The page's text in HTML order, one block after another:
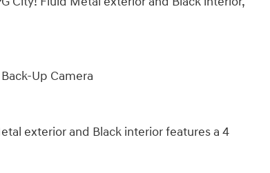
Up Camera
exterior and Black interior features a 4